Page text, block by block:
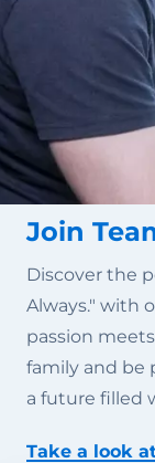
Join
Discover the
Always." with
passion
family and be
a future filled
Take a look